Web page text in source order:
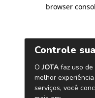
browser